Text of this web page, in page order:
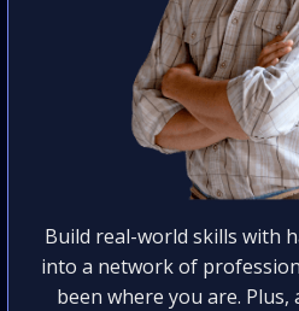
Build real-world skills with
into a network of
been where you are. Plus,